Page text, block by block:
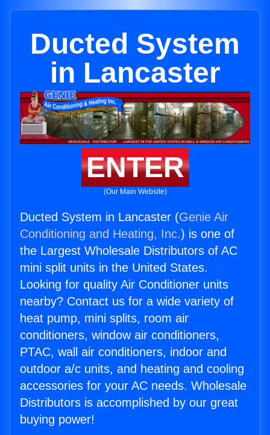
Ducted System
in Lancaster
ENTER
(Our Main Website)
Ducted System in Lancaster (Genie Air
Conditioning and Heating, Inc.) is one of
the Largest Wholesale Distributors of AC
mini split units in the United States.
Looking for quality Air Conditioner units
nearby? Contact us for a wide variety of
heat pump, mini splits, room air
conditioners, window air conditioners,
PTAC, wall air conditioners, indoor and
outdoor a/c units, and heating and cooling
accessories for your AC needs. Wholesale
Distributors is accomplished by our great
buying power!